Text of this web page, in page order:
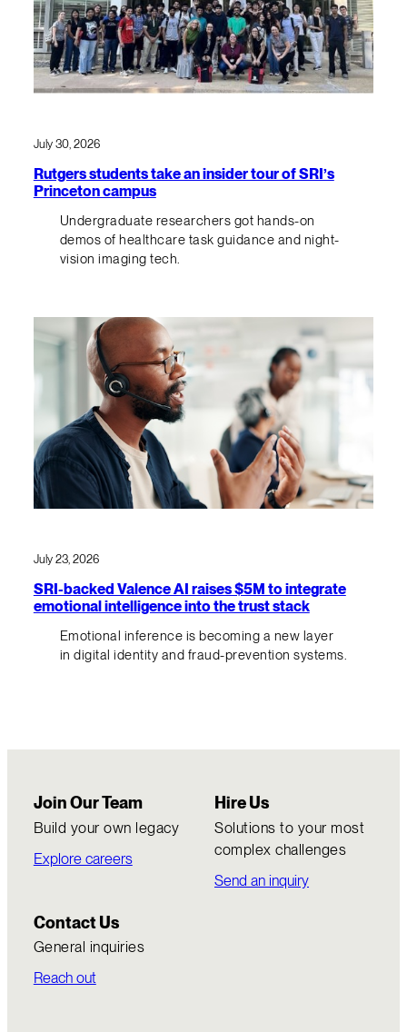
July 30, 2026
Rutgers students take an insider tour of SRI’s
Princeton campus
Undergraduate researchers got hands-on
demos of healthcare task guidance and night-
vision imaging tech.
July 23, 2026
SRI-backed Valence AI raises $5M to integrate
emotional intelligence into the trust stack
Emotional inference is becoming a new layer
in digital identity and fraud-prevention systems.
Join Our Team
Build your own legacy
Explore careers
Hire Us
Solutions to your most
complex challenges
Send an inquiry
Contact Us
General inquiries
Reach out